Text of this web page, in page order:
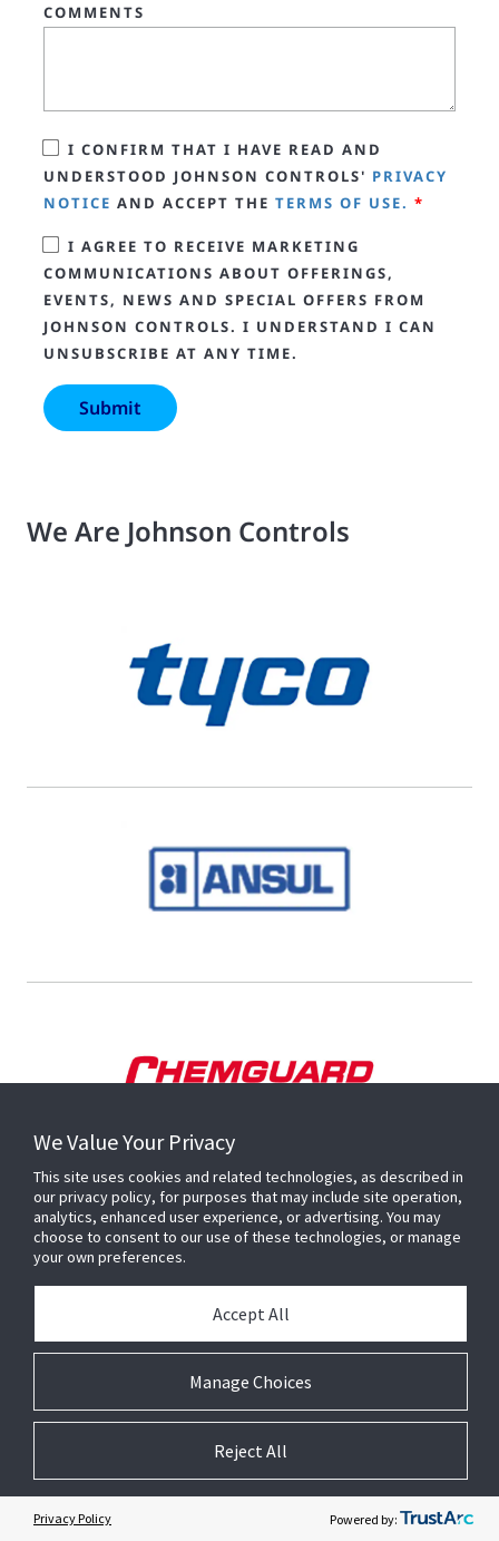
COMMENTS
I CONFIRM THAT I HAVE READ AND
UNDERSTOOD JOHNSON CONTROLS' PRIVACY
NOTICE AND ACCEPT THE TERMS OF USE. *
I AGREE TO RECEIVE MARKETING
COMMUNICATIONS ABOUT OFFERINGS,
EVENTS, NEWS AND SPECIAL OFFERS FROM
JOHNSON CONTROLS. I UNDERSTAND I CAN
UNSUBSCRIBE AT ANY TIME.
We Are Johnson Controls
We Value Your Privacy
This site uses cookies and related technologies, as described in
our privacy policy, for purposes that may include site operation,
analytics, enhanced user experience, or advertising. You may
choose to consent to our use of these technologies, or manage
your own preferences.
Manage Choices
Accept All
Reject All
Privacy Policy Powered by: